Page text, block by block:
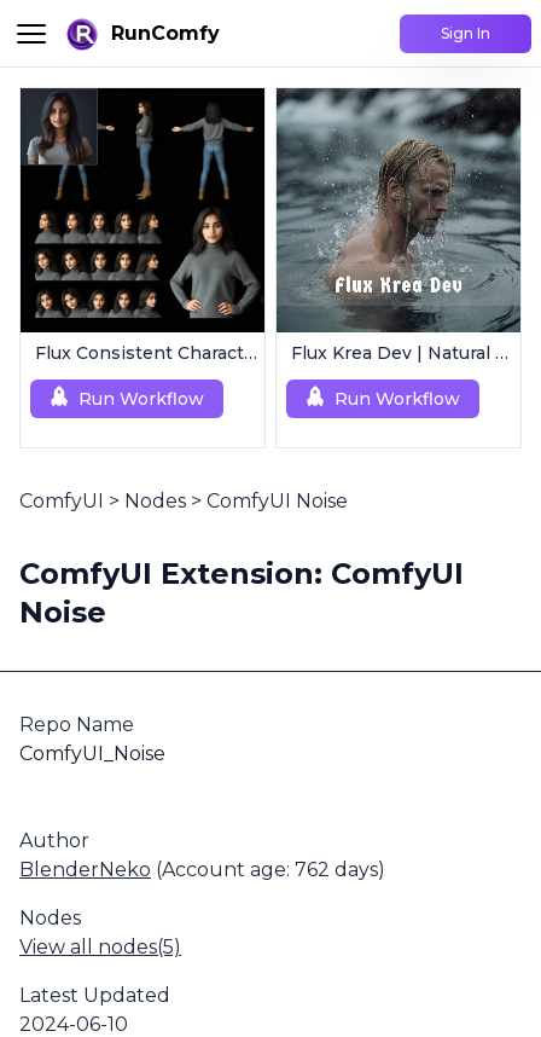
RunComfy Sign In
Flux Consistent Characters | Input Image
Run Workflow
Flux Krea Dev | Natural Text to Image
Run Workflow
ComfyUI > Nodes > ComfyUI Noise
ComfyUI Extension: ComfyUI
Noise
Repo Name
ComfyUI_Noise
Author
BlenderNeko (Account age: 762 days)
Nodes
View all nodes(5)
Latest Updated
2024-06-10